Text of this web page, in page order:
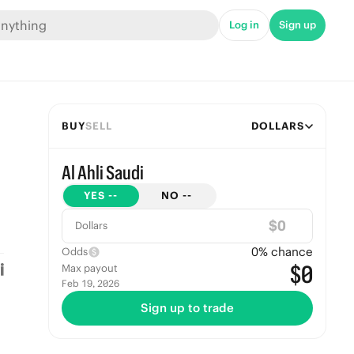
Log in Sign up
BUYSELL DOLLARS
Al Ahli Saudi
YES -- NO --
Dollars $
Odds 0% chance
Max payout
Feb 19, 2026 $0
Sign up to trade